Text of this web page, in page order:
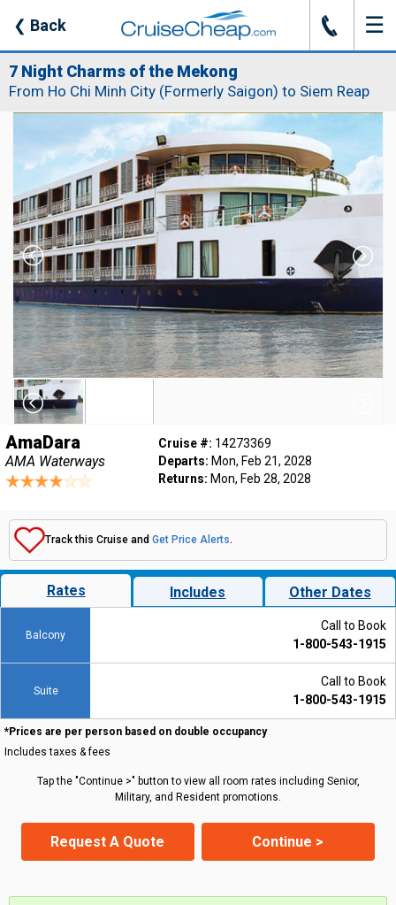
❮ Back J ☰
7 Night Charms of the Mekong
From Ho Chi Minh City (Formerly Saigon) to Siem Reap
AmaDara
AMA Waterways
Cruise #: 14273369
Departs: Mon, Feb 21, 2028
Returns: Mon, Feb 28, 2028
Track this Cruise and Get Price Alerts.
Rates Includes Other Dates
Balcony
Call to Book
1-800-543-1915
Suite
Call to Book
1-800-543-1915
*Prices are per person based on double occupancy
Includes taxes & fees
Tap the "Continue >" button to view all room rates including Senior,
Military, and Resident promotions.
Request A Quote Continue >